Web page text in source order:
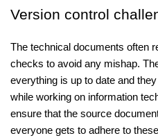
Version control
The technical documents often
checks to avoid any mishap.
everything is up to date and
while working on information
ensure that the source
everyone gets to adhere to